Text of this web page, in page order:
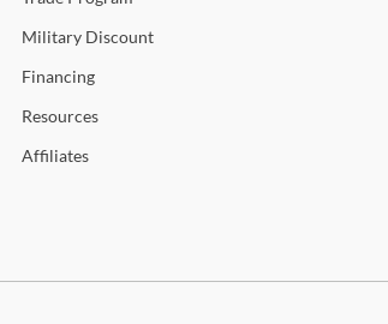
MilitaryDiscount
Financing
Resources
Affiliates